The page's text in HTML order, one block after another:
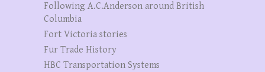
Following A.C.Anderson around British
Columbia
Fort Victoria stories
Fur Trade History
HBC Transportation Systems